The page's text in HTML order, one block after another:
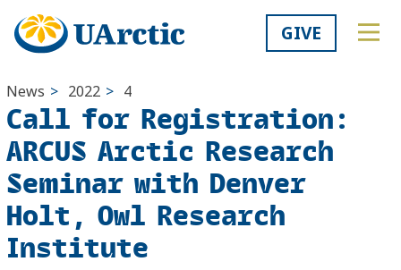
GIVE
News > 2022 > 4
Call for Registration:
ARCUS Arctic Research
Seminar with Denver
Holt, Owl Research
Institute